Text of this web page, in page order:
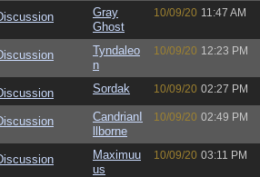
Gray
Ghost
10/09/20 11:47 AM
Tyndaleo
n
10/09/20 12:23 PM
Sordak 10/09/20 02:27 PM
CandrianI
llborne
10/09/20 02:49 PM
Maximuu
us
10/09/20 03:11 PM